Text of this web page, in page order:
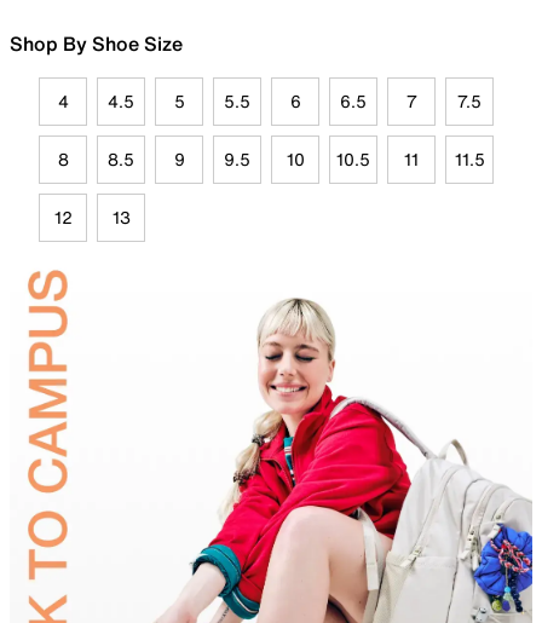
Shop By Shoe Size
4 4.5 5 5.5 6 6.5 7 7.5
8 8.5 9 9.5 10 10.5 11 11.5
12 13